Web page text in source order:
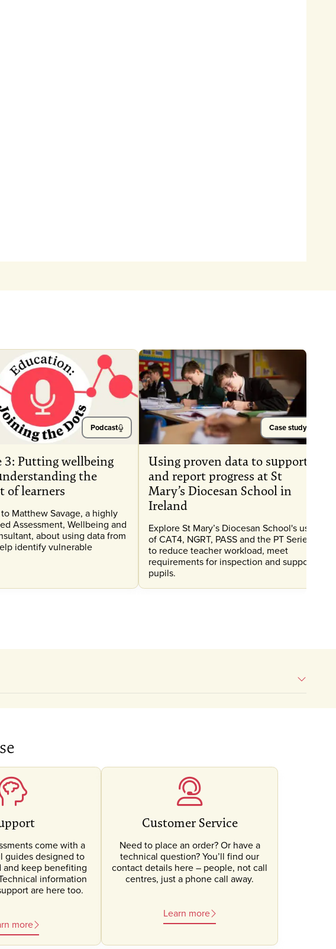
Podcast
3: Putting wellbeing
the
of learners
Matthew Savage, a highly
Assessment, Wellbeing and
about using data from
identify vulnerable
Case study
Using proven data to support
and report progress at St
Mary’s Diocesan School in
Ireland
Explore St Mary’s Diocesan School's use
of CAT4, NGRT, PASS and the PT Series
to reduce teacher workload, meet
requirements for inspection and support
pupils.
come with a
guides designed to
and keep benefiting
information
are here too.
more
Customer Service
Need to place an order? Or have a
technical question? You’ll find our
contact details here – people, not call
centres, just a phone call away.
Learn more